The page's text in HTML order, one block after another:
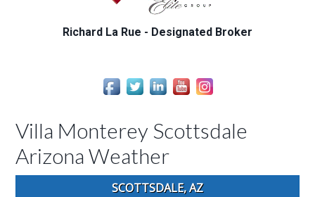
Richard La Rue - Designated Broker
Villa Monterey Scottsdale
Arizona Weather
SCOTTSDALE, AZ